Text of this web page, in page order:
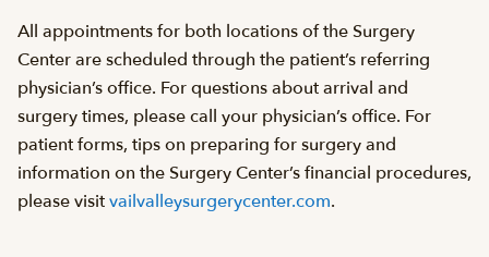
All appointments for both locations of the Surgery
Center are scheduled through the patient’s referring
physician’s office. For questions about arrival and
surgery times, please call your physician’s office. For
patient forms, tips on preparing for surgery and
information on the Surgery Center’s financial procedures,
please visitvailvalleysurgerycenter.com.